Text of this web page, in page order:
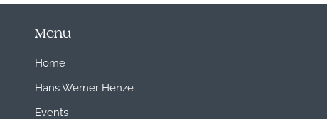
Menu
Home
Hans Werner Henze
Events